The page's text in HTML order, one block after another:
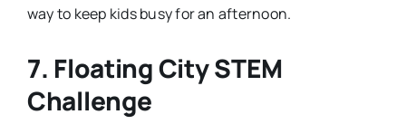
way to keep kids busy for an afternoon.
7. Floating City STEM
Challenge